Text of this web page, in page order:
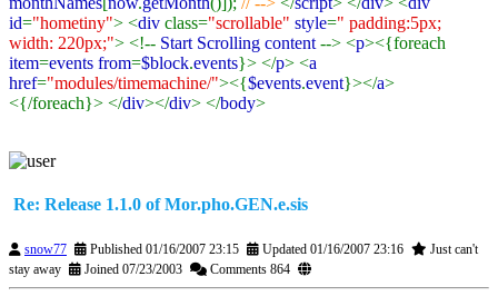
id="hometiny"> <div class="scrollable" style=" padding:5px;
width: 220px;"> <!-- Start Scrolling content --> <p><{foreach
item=events from=$block.events}> </p> <a
href="modules/timemachine/"><{$events.event}></a>
<{/foreach}> </div></div> </body>
Re: Release 1.1.0 of Mor.pho.GEN.e.sis
snow77 Published 01/16/2007 23:15 Updated 01/16/2007 23:16
Just can't
stay away
Joined 07/23/2003 Comments 864